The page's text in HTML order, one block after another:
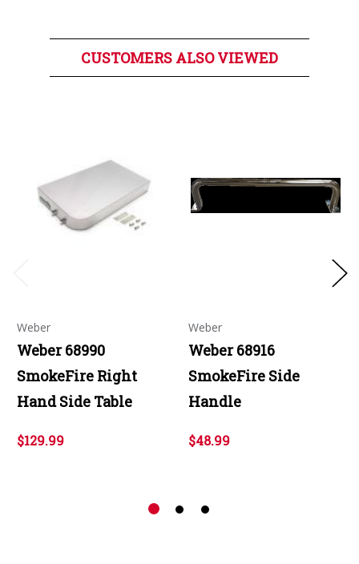
CUSTOMERS ALSO VIEWED
Weber
Weber 68990
SmokeFire Right
Hand Side Table
$129.99
Weber
Weber 68916
SmokeFire Side
Handle
$48.99